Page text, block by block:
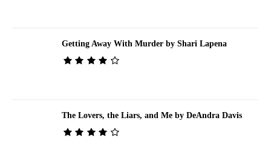
Getting Away With Murder by Shari Lapena
The Lovers, the Liars, and Me by DeAndra Davis